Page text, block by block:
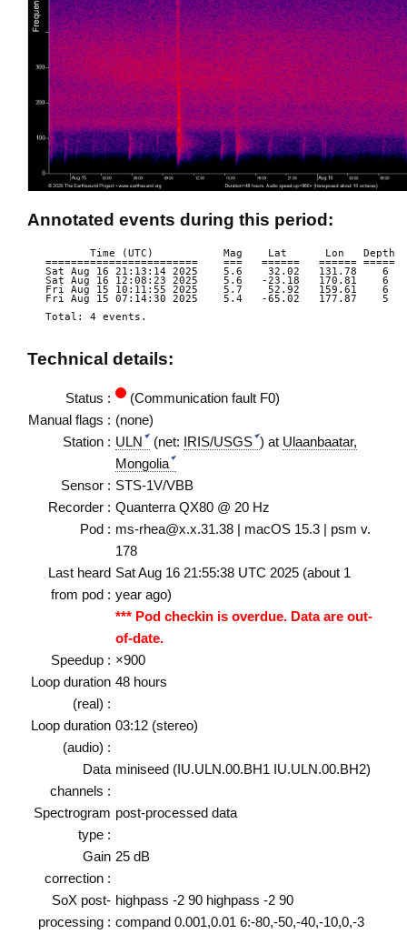
Annotated events during this period:
Time (UTC)           Mag    Lat      Lon   Depth
========================    ===   ======   ====== =====
Sat Aug 16 21:13:14 2025    5.6    32.02   131.78    6
Sat Aug 16 12:08:23 2025    5.6   -23.18   170.81    6
Fri Aug 15 10:11:55 2025    5.7    52.92   159.61    6
Fri Aug 15 07:14:30 2025    5.4   -65.02   177.87    5
Total: 4 events.
Technical details:
Status :
(Communication fault F0)
Manual flags : (none)
Station : ULN (net: IRIS/USGS ) at Ulaanbaatar,
Mongolia
Sensor : STS-1V/VBB
Recorder : Quanterra QX80 @ 20 Hz
Pod : ms-rhea@x.x.31.38 | macOS 15.3 | psm v.
178
Last heard
from pod :
Sat Aug 16 21:55:38 UTC 2025 (about 1
year ago)
*** Pod checkin is overdue. Data are out-
of-date.
Speedup : ×900
Loop duration
(real) :
48 hours
Loop duration
(audio) :
03:12 (stereo)
Data
channels :
miniseed (IU.ULN.00.BH1 IU.ULN.00.BH2)
Spectrogram
type :
post-processed data
Gain
correction :
25 dB
SoX post-
processing :
highpass -2 90 highpass -2 90
compand 0.001,0.01 6:-80,-50,-40,-10,0,-3